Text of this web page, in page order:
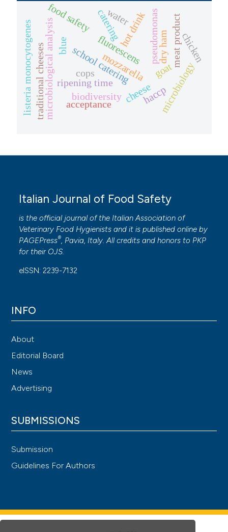
mozzarella
cheese
pseudomonas
fluorescens
blue school catering
haccp
microbiological analysis dry ham
goat
biodiversity
meat product
food safety
traditional cheeses ripening time
cateringhot drink
water
microbiology
listeria monocytogenes chicken
cops
acceptance
Italian Journal of Food Safety
is the official journal of the Italian Association of
Veterinary Food Hygienists and it is published online by
PAGEPress®, Pavia, Italy. All credits and honors to PKP
for their OJS.
eISSN: 2239-7132
INFO
About
Editorial Board
News
Advertising
SUBMISSIONS
Submission
Guidelines For Authors